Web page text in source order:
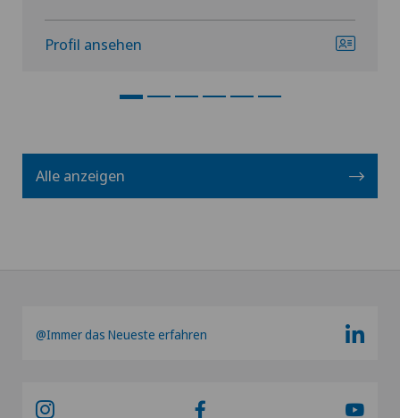
Profil ansehen
Alle anzeigen
@Immer das Neueste erfahren